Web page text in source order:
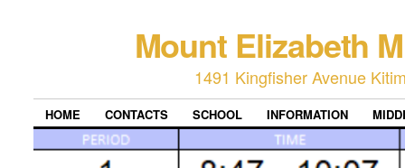
Mount Elizabeth
1491 Kingfisher Avenue
HOME CONTACTS SCHOOL INFORMATION